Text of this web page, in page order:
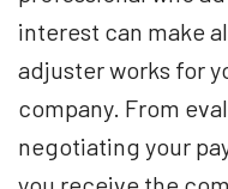
interest can make
adjuster works for
company. From
negotiating your